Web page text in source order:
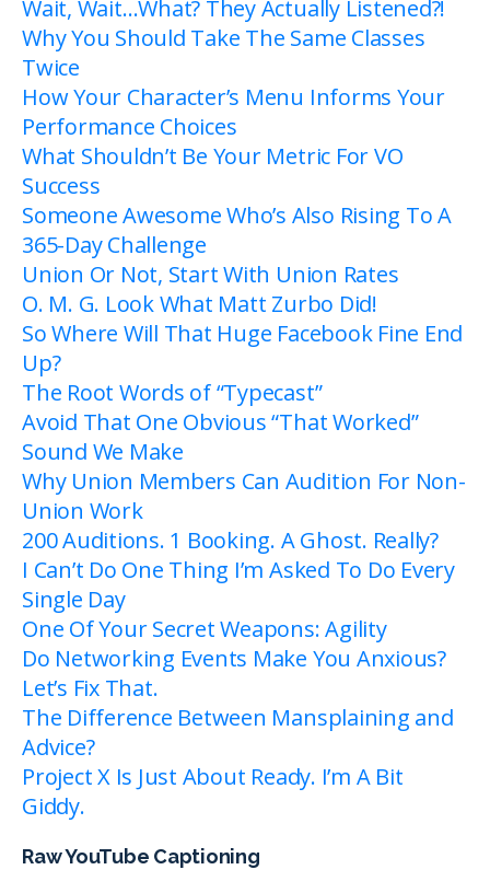
Wait, Wait…What? They Actually Listened?!
Why You Should Take The Same Classes
Twice
How Your Character’s Menu Informs Your
Performance Choices
What Shouldn’t Be Your Metric For VO
Success
Someone Awesome Who’s Also Rising To A
365-Day Challenge
Union Or Not, Start With Union Rates
O. M. G. Look What Matt Zurbo Did!
So Where Will That Huge Facebook Fine End
Up?
The Root Words of “Typecast”
Avoid That One Obvious “That Worked”
Sound We Make
Why Union Members Can Audition For Non-
Union Work
200 Auditions. 1 Booking. A Ghost. Really?
I Can’t Do One Thing I’m Asked To Do Every
Single Day
One Of Your Secret Weapons: Agility
Do Networking Events Make You Anxious?
Let’s Fix That.
The Difference Between Mansplaining and
Advice?
Project X Is Just About Ready. I’m A Bit
Giddy.
Raw YouTube Captioning